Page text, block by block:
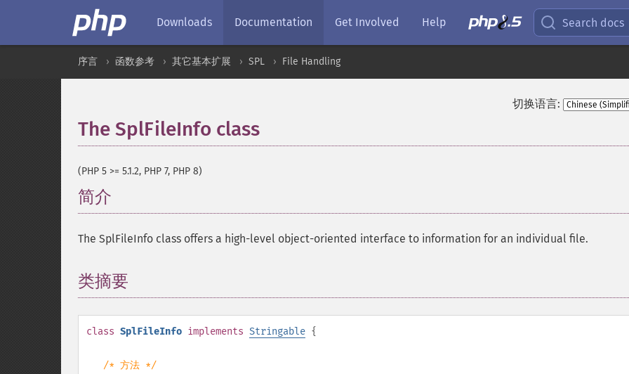
Downloads Documentation Get Involved Help Search docs
序言 函数参考 其它基本扩展 SPL File Handling
切换语言:
The SplFileInfo class
(PHP 5 >= 5.1.2, PHP 7, PHP 8)
简介
The SplFileInfo class offers a high-level object-oriented interface to information for an individual file.
类摘要
class SplFileInfo implements Stringable {
/* 方法 */